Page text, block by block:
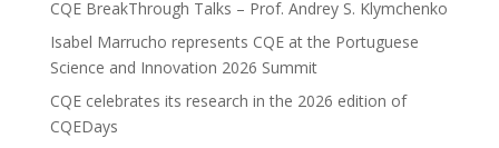
CQE BreakThrough Talks – Prof. Andrey S. Klymchenko
Isabel Marrucho represents CQE at the Portuguese
Science and Innovation 2026 Summit
CQE celebrates its research in the 2026 edition of
CQEDays